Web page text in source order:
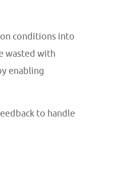
conditions into
wasted with
enabling
to handle